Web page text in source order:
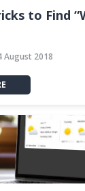
to Find
August 2018